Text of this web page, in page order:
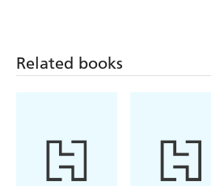
Related books